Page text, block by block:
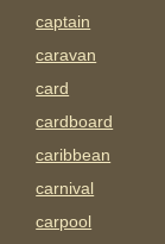
captain
caravan
card
cardboard
caribbean
carnival
carpool